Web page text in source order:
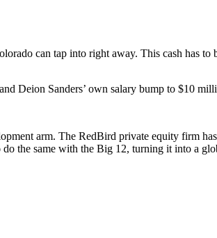
can tap into right away. This cash has to
Deion Sanders’ own salary bump to $10
arm. The RedBird private equity firm
the same with the Big 12, turning it into a